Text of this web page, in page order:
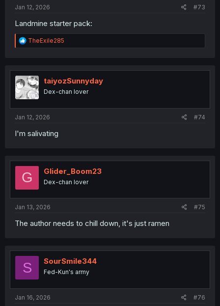
Jan 12, 2026 #73
Landmine starter pack:
R
e
t
i
o
n
TheExile285
taiyozSunnyday
Dex-chan lover
Jan 12, 2026 #74
I'm salivating
G Glider_Boom23
Dex-chan lover
Jan 13, 2026 #75
The author needs to chill down, it's just ramen
S SourSmile344
Fed-Kun's army
Jan 16, 2026 #76